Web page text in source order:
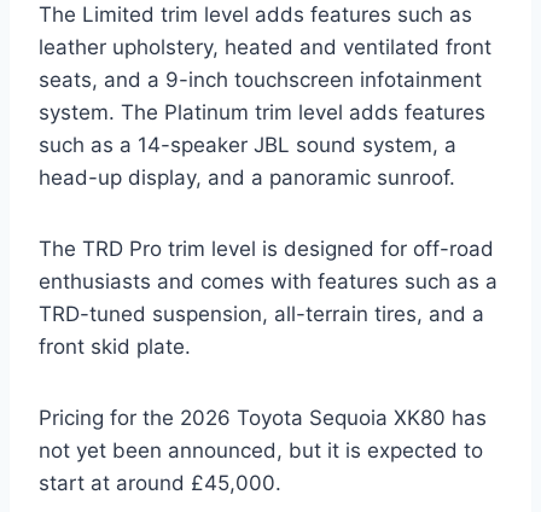
The Limited trim level adds features such as
leather upholstery, heated and ventilated front
seats, and a 9-inch touchscreen infotainment
system. The Platinum trim level adds features
such as a 14-speaker JBL sound system, a
head-up display, and a panoramic sunroof.
The TRD Pro trim level is designed for off-road
enthusiasts and comes with features such as a
TRD-tuned suspension, all-terrain tires, and a
front skid plate.
Pricing for the 2026 Toyota Sequoia XK80 has
not yet been announced, but it is expected to
start at around £45,000.